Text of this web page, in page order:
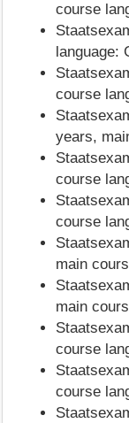
course
language:
course
years,
course
course
main
main
course
course